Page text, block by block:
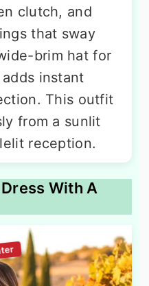
clutch, and
that sway
brim hat for
instant
This outfit
from a sunlit
reception.
With A